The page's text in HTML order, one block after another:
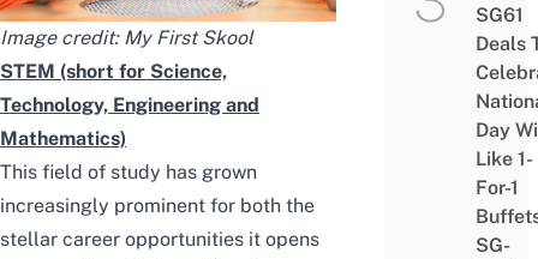
Image credit: My First Skool
STEM (short for Science,
Technology, Engineering and
Mathematics)
This field of study has grown
increasingly prominent for both the
stellar career opportunities it opens
SG61
Deals
Day
Like 1-
For-1
SG-